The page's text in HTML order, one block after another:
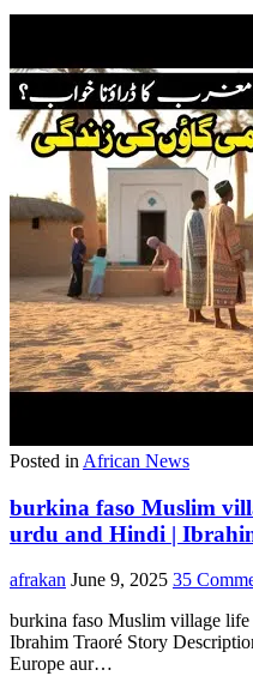
Posted in African News
burkina faso Muslim
urdu and Hindi |
afrakan June 9, 2025 35
burkina faso Muslim village
Ibrahim Traoré Story
Europe aur…